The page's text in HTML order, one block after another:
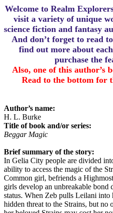
Welcome to Realm
visit a variety of unique
science fiction and fantasy
And don’t forget to read
find out more about
purchase the
Also, one of this author’s
Read to the bottom for
Author’s name:
H. L. Burke
Title of book and/or series:
Beggar Magic
Brief summary of the story:
In Gelia City people are divided
ability to access the magic of the
Common girl, befriends a
girls develop an unbreakable bond
status. When Zeb pulls Leilani
hidden threat to the Strains, but